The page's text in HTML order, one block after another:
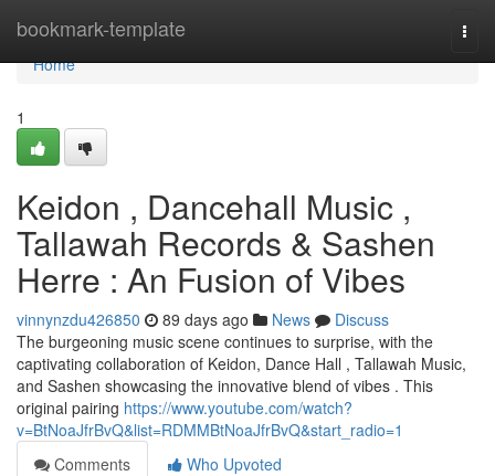
bookmark-template
Home
Home
1
Keidon , Dancehall Music ,
Tallawah Records & Sashen
Herre : An Fusion of Vibes
vinnynzdu426850 89 days ago News
Discuss
The burgeoning music scene continues to surprise, with the
captivating collaboration of Keidon, Dance Hall , Tallawah Music,
and Sashen showcasing the innovative blend of vibes . This
original pairing https://www.youtube.com/watch?
v=BtNoaJfrBvQ&list=RDMMBtNoaJfrBvQ&start_radio=1
Comments
Who Upvoted